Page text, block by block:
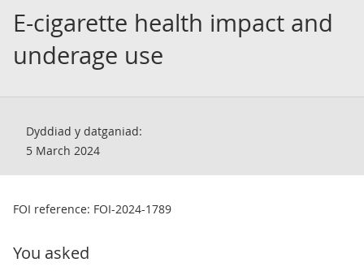
E-cigarette health impact and
underage use
Dyddiad y datganiad:
5 March 2024
FOI reference: FOI-2024-1789
You asked